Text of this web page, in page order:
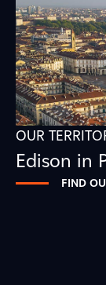
OUR
Edison in
FIND